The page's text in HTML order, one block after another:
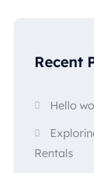
SUV
Sedan
Recent
Hello
Rentals